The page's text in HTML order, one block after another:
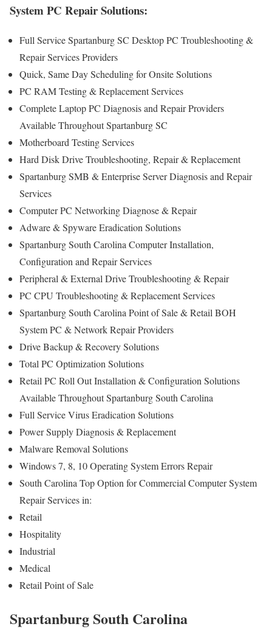
System PC Repair Solutions:
Full Service Spartanburg SC Desktop PC Troubleshooting &
Repair Services Providers
Quick, Same Day Scheduling for Onsite Solutions
PC RAM Testing & Replacement Services
Complete Laptop PC Diagnosis and Repair Providers
Available Throughout Spartanburg SC
Motherboard Testing Services
Hard Disk Drive Troubleshooting, Repair & Replacement
Spartanburg SMB & Enterprise Server Diagnosis and Repair
Services
Computer PC Networking Diagnose & Repair
Adware & Spyware Eradication Solutions
Spartanburg South Carolina Computer Installation,
Configuration and Repair Services
Peripheral & External Drive Troubleshooting & Repair
PC CPU Troubleshooting & Replacement Services
Spartanburg South Carolina Point of Sale & Retail BOH
System PC & Network Repair Providers
Drive Backup & Recovery Solutions
Total PC Optimization Solutions
Retail PC Roll Out Installation & Configuration Solutions
Available Throughout Spartanburg South Carolina
Full Service Virus Eradication Solutions
Power Supply Diagnosis & Replacement
Malware Removal Solutions
Windows 7, 8, 10 Operating System Errors Repair
South Carolina Top Option for Commercial Computer System
Repair Services in:
Retail
Hospitality
Industrial
Medical
Retail Point of Sale
Spartanburg South Carolina